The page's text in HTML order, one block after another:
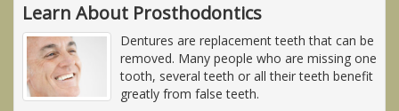
Learn About Prosthodontics
Dentures are replacement teeth that can be
removed. Many people who are missing one
tooth, several teeth or all their teeth benefit
greatly from false teeth.